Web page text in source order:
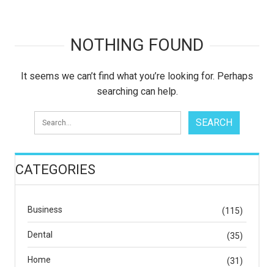
NOTHING FOUND
It seems we can’t find what you’re looking for. Perhaps
searching can help.
CATEGORIES
Business (115)
Dental (35)
Home (31)